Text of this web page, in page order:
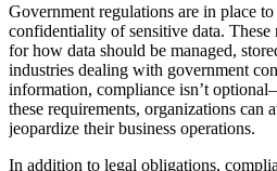
Government regulations are in place
confidentiality of sensitive data. These
for how data should be managed,
industries dealing with government
information, compliance isn’t
these requirements, organizations can
jeopardize their business operations.
In addition to legal obligations,